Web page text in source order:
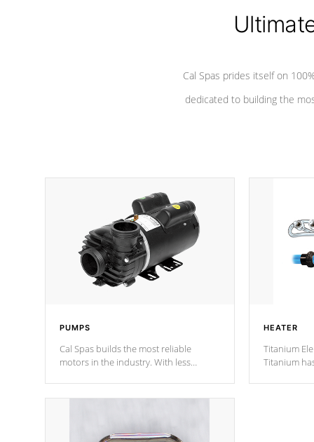
Cal Spas prides itself on
dedicated to building the
PUMPS
Cal Spas builds the most reliable
motors in the industry. With less
reverse-flow cooling system. Our
HEATER
Titanium
Titanium